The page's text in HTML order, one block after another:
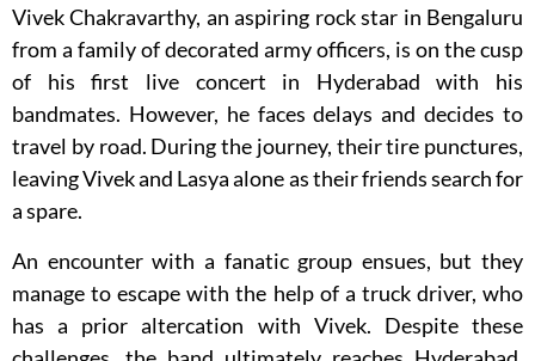
Vivek Chakravarthy, an aspiring rock star in Bengaluru
from a family of decorated army officers, is on the cusp
of his first live concert in Hyderabad with his
bandmates. However, he faces delays and decides to
travel by road. During the journey, their tire punctures,
leaving Vivek and Lasya alone as their friends search for
a spare.
An encounter with a fanatic group ensues, but they
manage to escape with the help of a truck driver, who
has a prior altercation with Vivek. Despite these